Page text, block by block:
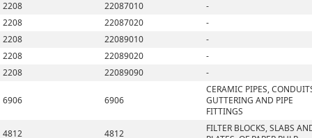
2208
22087010
-
2208
22087020
-
2208
22089010
-
2208
22089020
-
2208
22089090 -
6906 6906
CERAMIC PIPES,
GUTTERING AND PIPE
FITTINGS
4812
4812
FILTER BLOCKS, SLABS